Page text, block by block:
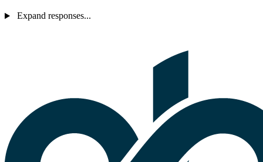
Expand responses...